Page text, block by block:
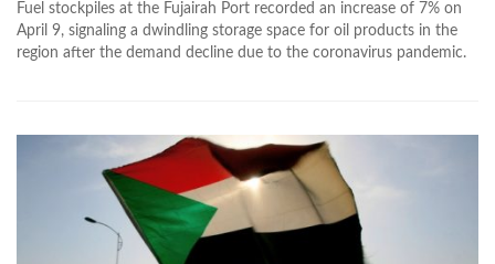
Fuel stockpiles at the Fujairah Port recorded an increase of 7% on
April 9, signaling a dwindling storage space for oil products in the
region after the demand decline due to the coronavirus pandemic.